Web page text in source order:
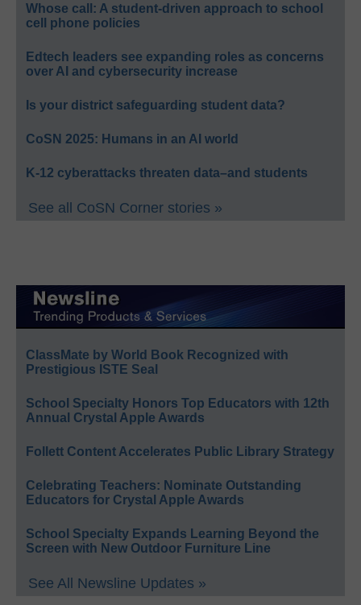
Whose call: A student-driven approach to school
cell phone policies
Edtech leaders see expanding roles as concerns
over AI and cybersecurity increase
Is your district safeguarding student data?
CoSN 2025: Humans in an AI world
K-12 cyberattacks threaten data–and students
See all CoSN Corner stories »
ClassMate by World Book Recognized with
Prestigious ISTE Seal
School Specialty Honors Top Educators with 12th
Annual Crystal Apple Awards
Follett Content Accelerates Public Library Strategy
Celebrating Teachers: Nominate Outstanding
Educators for Crystal Apple Awards
School Specialty Expands Learning Beyond the
Screen with New Outdoor Furniture Line
See All Newsline Updates »